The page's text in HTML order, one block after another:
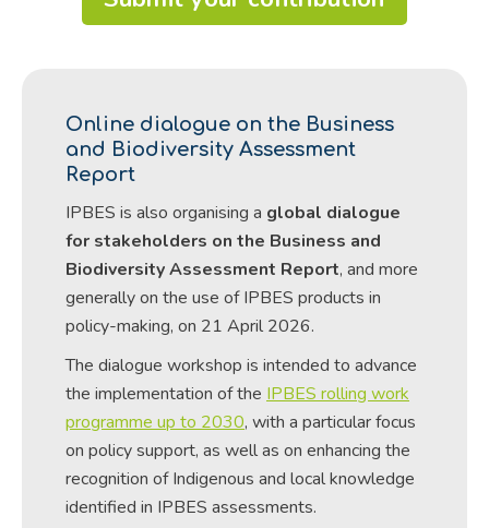
Online dialogue on the Business
and Biodiversity Assessment
Report
IPBES is also organising a global dialogue
for stakeholders on the Business and
Biodiversity Assessment Report, and more
generally on the use of IPBES products in
policy-making, on 21 April 2026.
The dialogue workshop is intended to advance
the implementation of the IPBES rolling work
programme up to 2030, with a particular focus
on policy support, as well as on enhancing the
recognition of Indigenous and local knowledge
identified in IPBES assessments.